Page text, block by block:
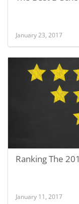
January 23, 2017
Ranking The
January 11, 2017